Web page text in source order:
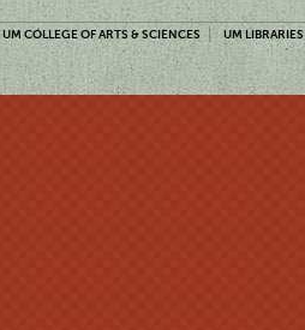
UM COLLEGE OF ARTS & SCIENCES UM LIBRARIES